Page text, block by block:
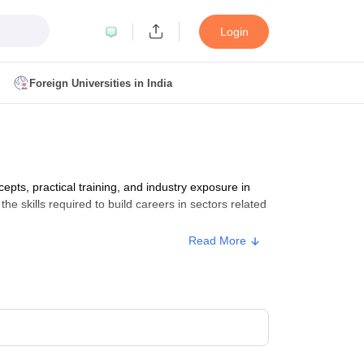
Login
Foreign Universities in India
CET Admit Card MAH MBA CET Answer Key
IPMAT Cutoff
Best MBA Agriculture Business Management
practical training, and industry exposure in
skills required to build careers in sectors related
Read More